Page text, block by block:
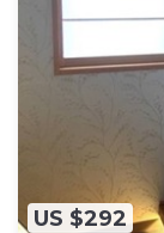
US $292